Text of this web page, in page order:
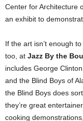
Center for Architecture
an exhibit to
If the art isn’t enough
too, at Jazz By the
includes George
and the Blind Boys of
the Blind Boys does
they’re great
cooking